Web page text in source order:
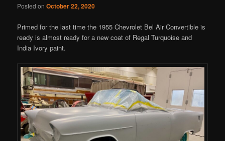
Posted onOctober 22, 2020
Primed for the last time the 1955 Chevrolet Bel Air Convertible is
ready is almost ready for a new coat of Regal Turquoise and
India Ivory paint.